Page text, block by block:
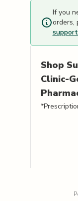
If you
orders,
Shop
Clinic-